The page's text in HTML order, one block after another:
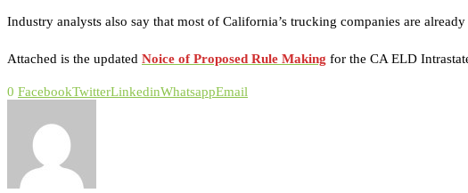
Industry analysts also say that most of California’s trucking companies are
Attached is the updated Noice of Proposed Rule Making for the CA ELD
0 FacebookTwitterLinkedinWhatsappEmail